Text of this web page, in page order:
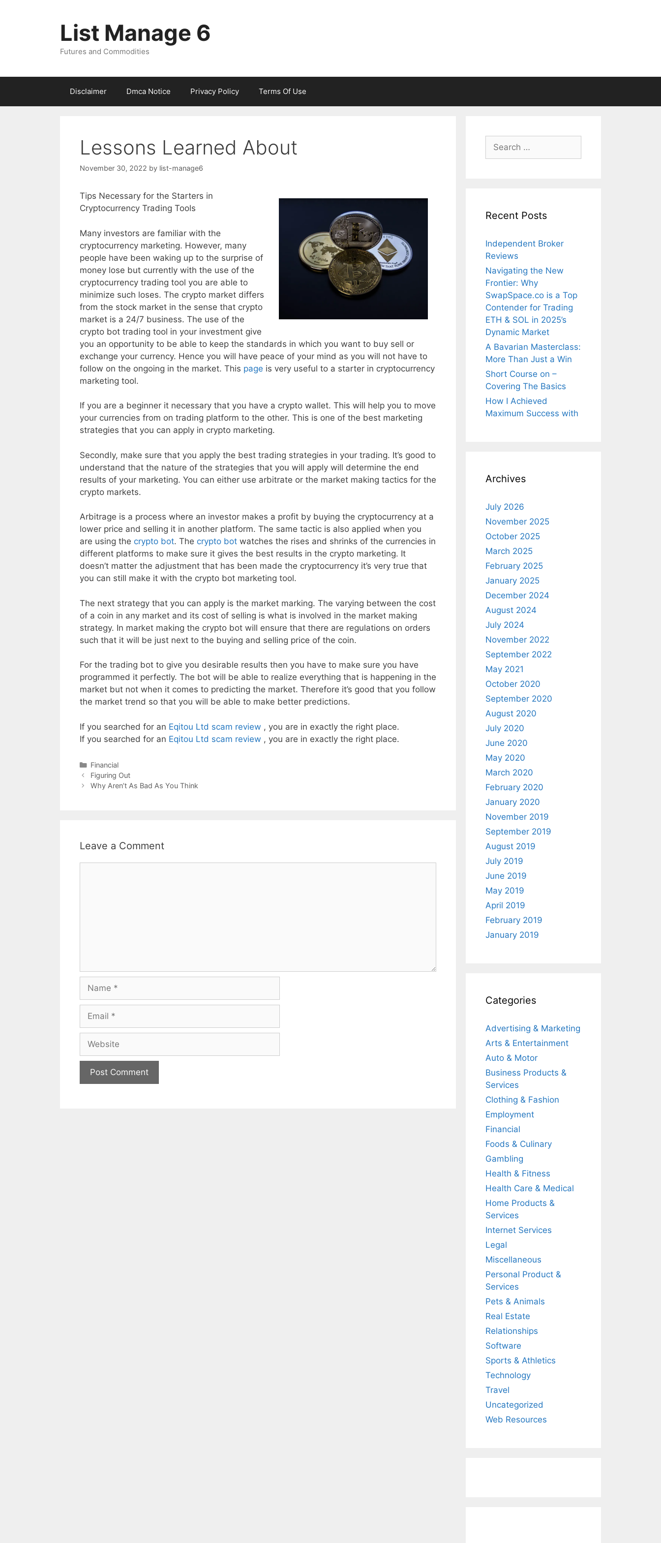
List Manage 6
Futures and Commodities
Disclaimer Dmca Notice Privacy Policy Terms Of Use
Lessons Learned About
November 30, 2022 by list-manage6
Tips Necessary for the Starters in
Cryptocurrency Trading Tools
Many investors are familiar with the
cryptocurrency marketing. However, many
people have been waking up to the surprise of
money lose but currently with the use of the
cryptocurrency trading tool you are able to
minimize such loses. The crypto market differs
from the stock market in the sense that crypto
market is a 24/7 business. The use of the
crypto bot trading tool in your investment give
you an opportunity to be able to keep the standards in which you want to buy sell or
exchange your currency. Hence you will have peace of your mind as you will not have to
follow on the ongoing in the market. This page is very useful to a starter in cryptocurrency
marketing tool.
If you are a beginner it necessary that you have a crypto wallet. This will help you to move
your currencies from on trading platform to the other. This is one of the best marketing
strategies that you can apply in crypto marketing.
Secondly, make sure that you apply the best trading strategies in your trading. It’s good to
understand that the nature of the strategies that you will apply will determine the end
results of your marketing. You can either use arbitrate or the market making tactics for the
crypto markets.
Arbitrage is a process where an investor makes a profit by buying the cryptocurrency at a
lower price and selling it in another platform. The same tactic is also applied when you
are using the crypto bot. The crypto bot watches the rises and shrinks of the currencies in
different platforms to make sure it gives the best results in the crypto marketing. It
doesn’t matter the adjustment that has been made the cryptocurrency it’s very true that
you can still make it with the crypto bot marketing tool.
The next strategy that you can apply is the market marking. The varying between the cost
of a coin in any market and its cost of selling is what is involved in the market making
strategy. In market making the crypto bot will ensure that there are regulations on orders
such that it will be just next to the buying and selling price of the coin.
For the trading bot to give you desirable results then you have to make sure you have
programmed it perfectly. The bot will be able to realize everything that is happening in the
market but not when it comes to predicting the market. Therefore it’s good that you follow
the market trend so that you will be able to make better predictions.
If you searched for an Eqitou Ltd scam review , you are in exactly the right place.
If you searched for an Eqitou Ltd scam review , you are in exactly the right place.
Categories
Financial
Post
navigation
Figuring Out
Why Aren’t As Bad As You Think
Leave a Comment
Search
for:
Recent Posts
Independent Broker
Reviews
Navigating the New
Frontier: Why
SwapSpace.co is a Top
Contender for Trading
ETH & SOL in 2025’s
Dynamic Market
A Bavarian Masterclass:
More Than Just a Win
Short Course on –
Covering The Basics
How I Achieved
Maximum Success with
Archives
July 2026
November 2025
October 2025
March 2025
February 2025
January 2025
December 2024
August 2024
July 2024
November 2022
September 2022
May 2021
October 2020
September 2020
August 2020
July 2020
June 2020
May 2020
March 2020
February 2020
January 2020
November 2019
September 2019
August 2019
July 2019
June 2019
May 2019
April 2019
February 2019
January 2019
Categories
Advertising & Marketing
Arts & Entertainment
Auto & Motor
Business Products &
Services
Clothing & Fashion
Employment
Financial
Foods & Culinary
Gambling
Health & Fitness
Health Care & Medical
Home Products &
Services
Internet Services
Legal
Miscellaneous
Personal Product &
Services
Pets & Animals
Real Estate
Relationships
Software
Sports & Athletics
Technology
Travel
Uncategorized
Web Resources